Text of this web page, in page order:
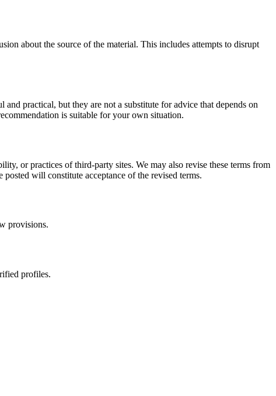
about the source of the material. This includes attempts to disrupt
practical, but they are not a substitute for advice that depends on
is suitable for your own situation.
or practices of third-party sites. We may also revise these terms from
will constitute acceptance of the revised terms.
provisions.
profiles.